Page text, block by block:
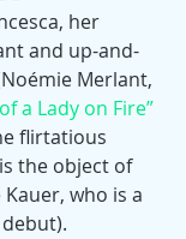
her
and up-and-
Merlant,
a Lady on Fire”
flirtatious
the object of
Kauer, who is a